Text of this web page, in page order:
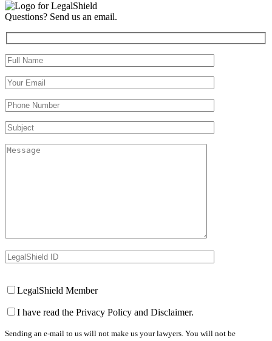
Questions? Send us an email.
Full Name (required)
Your Email (required)
Your Phone Number(required)
Subject
Message
LegalShield ID
LegalShield Member
I have read the Privacy Policy and Disclaimer.
Sending an e-mail to us will not make us your lawyers. You will not be